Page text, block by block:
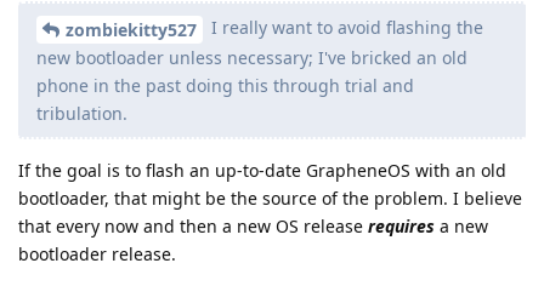
zombiekitty527
I really want to avoid flashing the
new bootloader unless necessary; I've bricked an old
phone in the past doing this through trial and
tribulation.
If the goal is to flash an up-to-date GrapheneOS with an old
bootloader, that might be the source of the problem. I believe
that every now and then a new OS release requires a new
bootloader release.